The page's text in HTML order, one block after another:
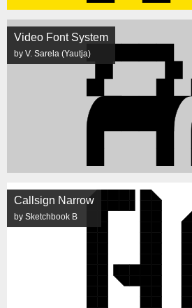
Video Font System
by V. Sarela (Yautja)
Callsign Narrow
by Sketchbook B